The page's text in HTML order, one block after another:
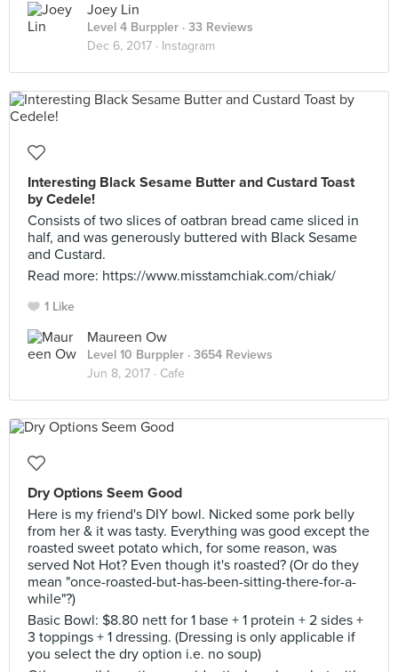
Joey Lin
Level 4 Burppler · 33 Reviews
Dec 6, 2017 · Instagram
Interesting Black Sesame Butter and Custard Toast
by Cedele!
Consists of two slices of oatbran bread came sliced in
half, and was generously buttered with Black Sesame
and Custard.
Read more: https://www.misstamchiak.com/chiak/
1 Like
Maureen Ow
Level 10 Burppler · 3654 Reviews
Jun 8, 2017 · Cafe
Dry Options Seem Good
Here is my friend's DIY bowl. Nicked some pork belly
from her & it was tasty. Everything was good except the
roasted sweet potato which, for some reason, was
served Not Hot? Even though it's roasted? (Or do they
mean "once-roasted-but-has-been-sitting-there-for-a-
while"?)
Basic Bowl: $8.80 nett for 1 base + 1 protein + 2 sides +
3 toppings + 1 dressing. (Dressing is only applicable if
you select the dry option i.e. no soup)